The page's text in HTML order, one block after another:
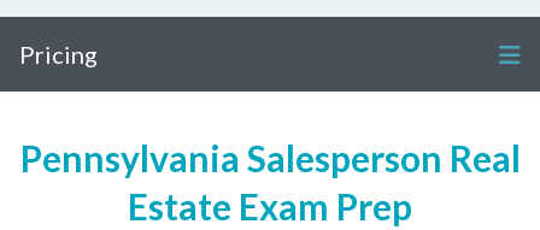
Pricing
Pennsylvania Salesperson Real
Estate Exam Prep